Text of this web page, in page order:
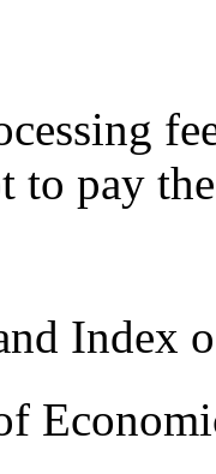
to pay
Index